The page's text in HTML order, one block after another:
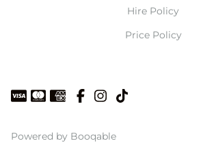
Hire Policy
Price Policy
Powered by Booqable